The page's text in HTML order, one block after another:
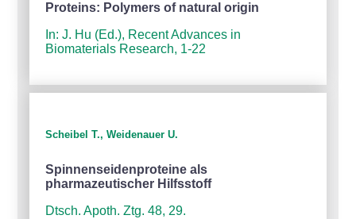
Proteins: Polymers of natural origin
In: J. Hu (Ed.), Recent Advances in
Biomaterials Research, 1-22
Scheibel T., Weidenauer U.
Spinnenseidenproteine als
pharmazeutischer Hilfsstoff
Dtsch. Apoth. Ztg. 48, 29.